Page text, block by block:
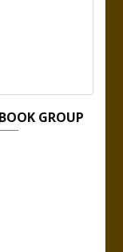
GROUP